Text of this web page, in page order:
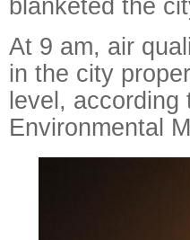
blanketed the
At 9 am, air
in the city
level, according
Environmental